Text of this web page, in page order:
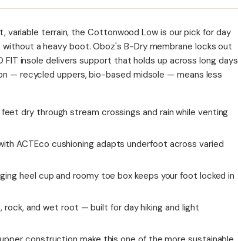
variable terrain, the Cottonwood Low is our pick for day
a heavy boot. Oboz's B-Dry membrane locks out
insole delivers support that holds up across long days
— recycled uppers, bio-based midsole — means less
dry through stream crossings and rain while venting
ACTEco cushioning adapts underfoot across varied
heel cup and roomy toe box keeps your foot locked in
rock, and wet root — built for day hiking and light